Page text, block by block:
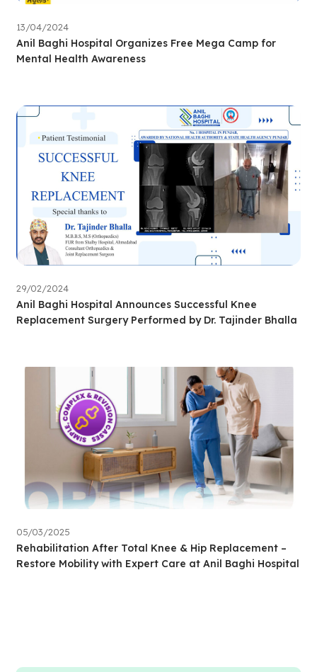
13/04/2024
Anil Baghi Hospital Organizes Free Mega Camp for
Mental Health Awareness
29/02/2024
Anil Baghi Hospital Announces Successful Knee
Replacement Surgery Performed by Dr. Tajinder Bhalla
05/03/2025
Rehabilitation After Total Knee & Hip Replacement –
Restore Mobility with Expert Care at Anil Baghi Hospital